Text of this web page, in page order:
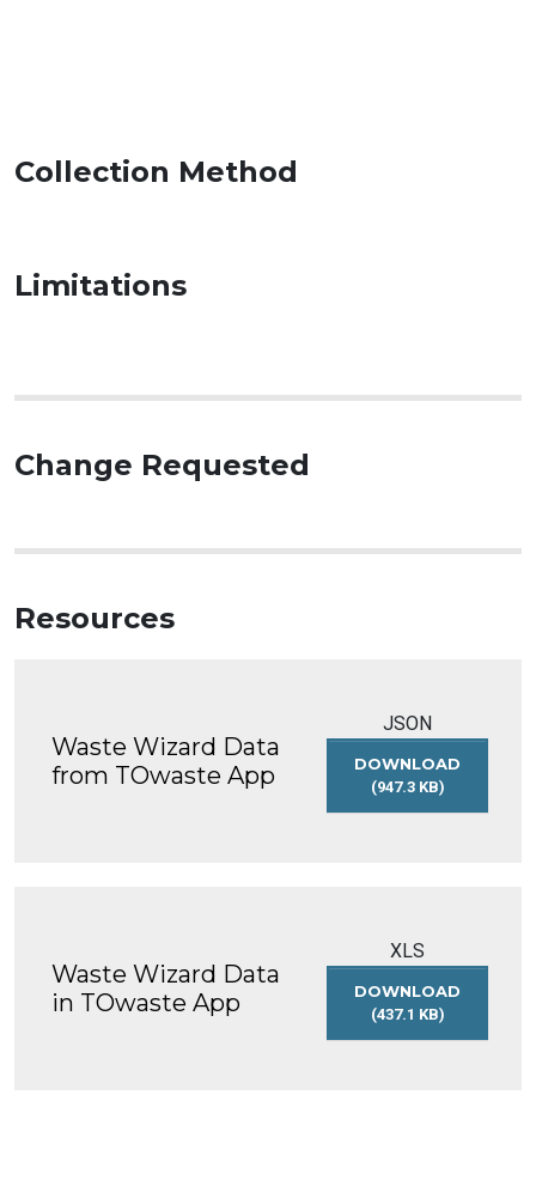
Collection Method
Limitations
Change Requested
Resources
Waste Wizard Data
from TOwaste App
JSON
DOWNLOAD
(947.3 KB)
WASTE
Waste Wizard Data
in TOwaste App
XLS
DOWNLOAD
(437.1 KB)
WASTE